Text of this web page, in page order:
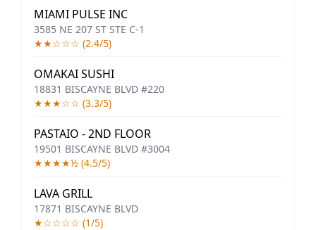
MIAMI PULSE INC
3585 NE 207 ST STE C-1
★★☆☆☆ (2.4/5)
OMAKAI SUSHI
18831 BISCAYNE BLVD #220
★★★☆☆ (3.3/5)
PASTAIO - 2ND FLOOR
19501 BISCAYNE BLVD #3004
★★★★½ (4.5/5)
LAVA GRILL
17871 BISCAYNE BLVD
★☆☆☆☆ (1/5)